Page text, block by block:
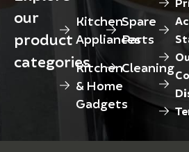
our
product
categories
Kitchen
Appliances
Kitchen
& Home
Gadgets
Spare
Parts
Cleaning